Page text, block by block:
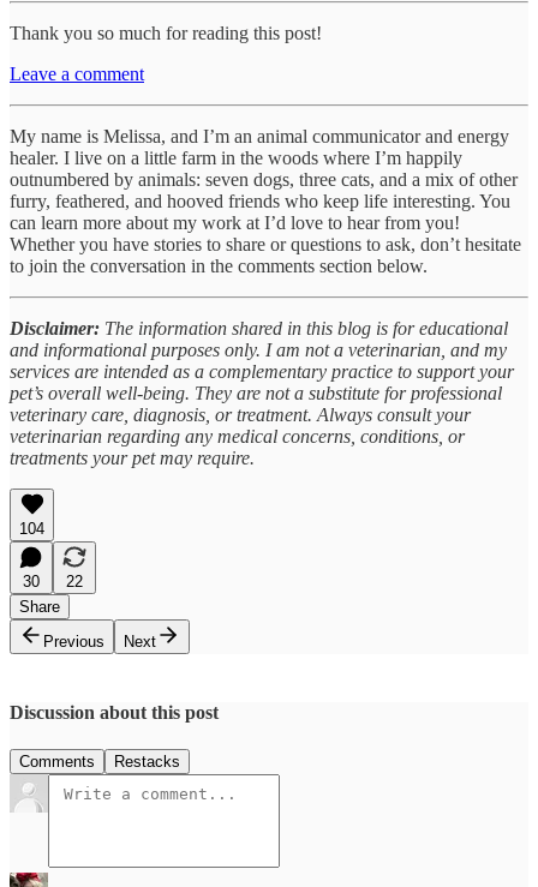
Thank you so much for reading this post!
Leave a comment
My name is Melissa, and I’m an animal communicator and energy
healer. I live on a little farm in the woods where I’m happily
outnumbered by animals: seven dogs, three cats, and a mix of other
furry, feathered, and hooved friends who keep life interesting. You
can learn more about my work at I’d love to hear from you!
Whether you have stories to share or questions to ask, don’t hesitate
to join the conversation in the comments section below.
Disclaimer: The information shared in this blog is for educational
and informational purposes only. I am not a veterinarian, and my
services are intended as a complementary practice to support your
pet’s overall well-being. They are not a substitute for professional
veterinary care, diagnosis, or treatment. Always consult your
veterinarian regarding any medical concerns, conditions, or
treatments your pet may require.
104
30
22
Share
Previous
Next
Discussion about this post
Comments Restacks